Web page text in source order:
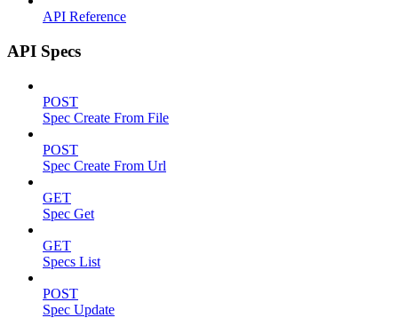
API Reference
API Specs
POST
Spec Create From File
POST
Spec Create From Url
GET
Spec Get
GET
Specs List
POST
Spec Update